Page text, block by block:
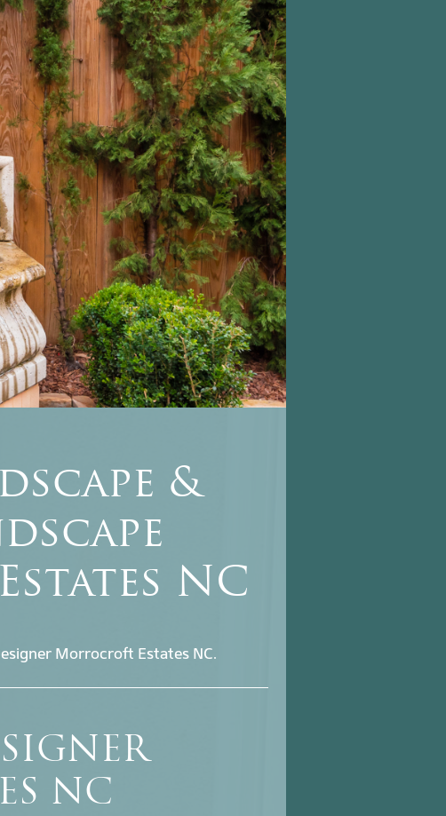
&
NC
Morrocroft Estates NC.
NC